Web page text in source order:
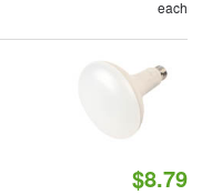
each
$8.79